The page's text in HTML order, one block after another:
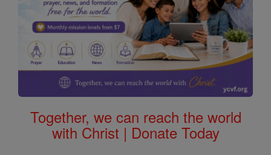
Together, we can reach the world
with Christ | Donate Today